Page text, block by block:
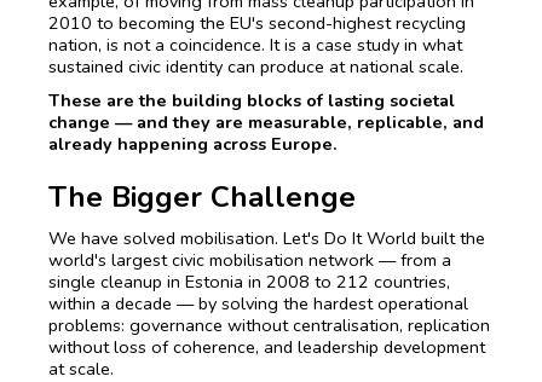
2010 to becoming the EU's second-highest recycling
nation, is not a coincidence. It is a case study in what
sustained civic identity can produce at national scale.
These are the building blocks of lasting societal
change — and they are measurable, replicable, and
already happening across Europe.
The Bigger Challenge
We have solved mobilisation. Let's Do It World built the
world's largest civic mobilisation network — from a
single cleanup in Estonia in 2008 to 212 countries,
within a decade — by solving the hardest operational
problems: governance without centralisation, replication
without loss of coherence, and leadership development
at scale.